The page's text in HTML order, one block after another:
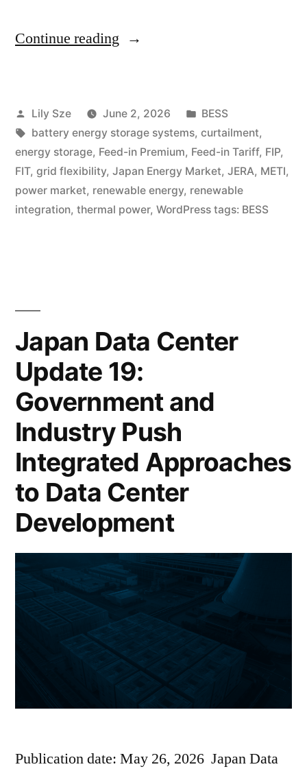
Continue reading
Lily Sze June 2, 2026
BESS
battery energy storage systems, curtailment,
energy storage, Feed-in Premium, Feed-in Tariff, FIP,
FIT, grid flexibility, Japan Energy Market, JERA, METI,
power market, renewable energy, renewable
integration, thermal power, WordPress tags: BESS
Japan Data Center
Update 19:
Government and
Industry Push
Integrated Approaches
to Data Center
Development
Publication date: May 26, 2026 Japan Data